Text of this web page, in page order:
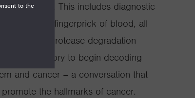
of cancer. This includes diagnostic
from a fingerprick of blood, all
clotting or protease degradation
of game theory to begin decoding
and cancer – a conversation that
the hallmarks of cancer.
to the